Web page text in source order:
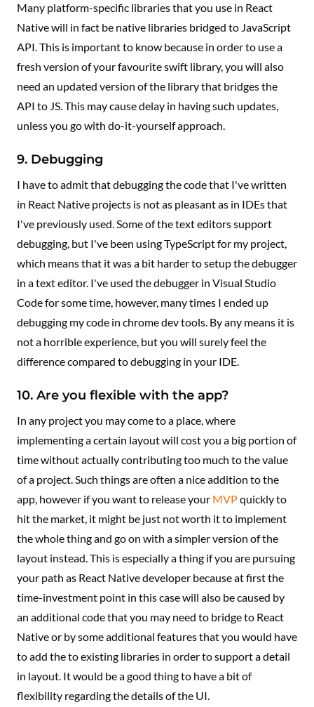
Many platform-specific libraries that you use in React
Native will in fact be native libraries bridged to JavaScript
API. This is important to know because in order to use a
fresh version of your favourite swift library, you will also
need an updated version of the library that bridges the
API to JS. This may cause delay in having such updates,
unless you go with do-it-yourself approach.
9. Debugging
I have to admit that debugging the code that I've written
in React Native projects is not as pleasant as in IDEs that
I've previously used. Some of the text editors support
debugging, but I've been using TypeScript for my project,
which means that it was a bit harder to setup the debugger
in a text editor. I've used the debugger in Visual Studio
Code for some time, however, many times I ended up
debugging my code in chrome dev tools. By any means it is
not a horrible experience, but you will surely feel the
difference compared to debugging in your IDE.
10. Are you flexible with the app?
In any project you may come to a place, where
implementing a certain layout will cost you a big portion of
time without actually contributing too much to the value
of a project. Such things are often a nice addition to the
app, however if you want to release your MVPquickly to
hit the market, it might be just not worth it to implement
the whole thing and go on with a simpler version of the
layout instead. This is especially a thing if you are pursuing
your path as React Native developer because at first the
time-investment point in this case will also be caused by
an additional code that you may need to bridge to React
Native or by some additional features that you would have
to add the to existing libraries in order to support a detail
in layout. It would be a good thing to have a bit of
flexibility regarding the details of the UI.